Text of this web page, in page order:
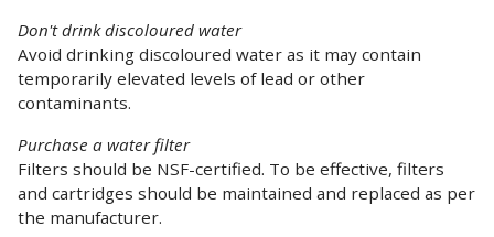
Don't drink discoloured water
Avoid drinking discoloured water as it may contain
temporarily elevated levels of lead or other
contaminants.
Purchase a water filter
Filters should be NSF-certified. To be effective, filters
and cartridges should be maintained and replaced as per
the manufacturer.